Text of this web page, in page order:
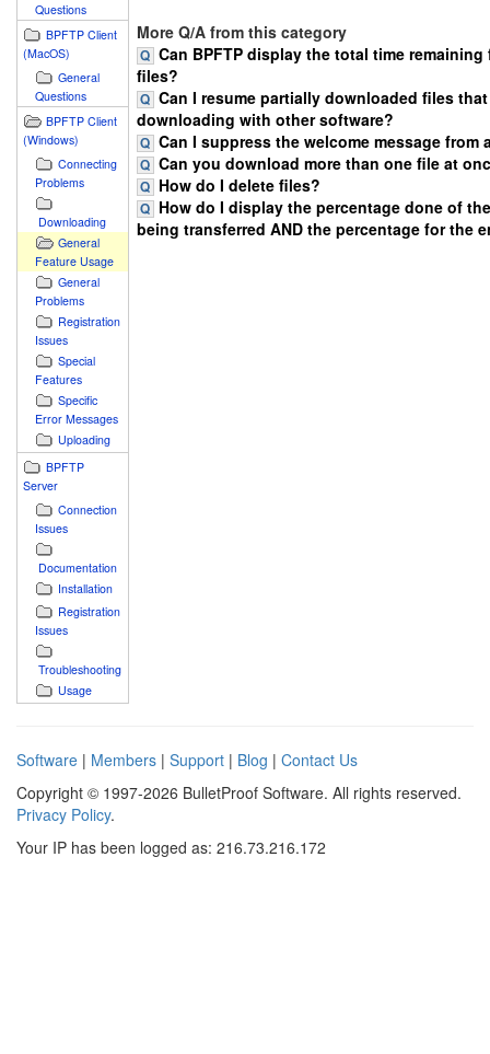
Questions
BPFTP Client
(MacOS)
General
Questions
BPFTP Client
(Windows)
Connecting
Problems
Downloading
General
Feature Usage
General
Problems
Registration
Issues
Special
Features
Specific
Error Messages
Uploading
BPFTP
Server
Connection
Issues
Documentation
Installation
Registration
Issues
Troubleshooting
Usage
More Q/A from this category
Can BPFTP display the total time
files?
Can I resume partially downloaded files
downloading with other software?
Can I suppress the welcome message from
Can you download more than one file at
How do I delete files?
How do I display the percentage done of
being transferred AND the percentage for the
Software | Members | Support | Blog | Contact Us
Copyright © 1997-2026 BulletProof Software. All rights reserved.
Privacy Policy.
Your IP has been logged as: 216.73.216.172